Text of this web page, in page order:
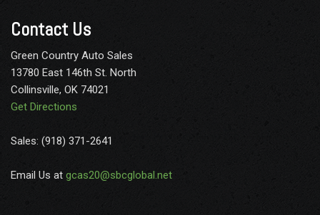
Mirror inside rearview includes Rear Vision Camera display
Mirrors outside heated power-adjustable Black manual-
folding
Oil life monitor
OnStar and Chevrolet connected services capable (Not
apply. See onstar.com or dealer for details.)
Power Convenience Package includes (A31) power windows
and (AU3) power door locks
Contact Us
Green Country Auto Sales
13780 East 146th St. North
Collinsville, OK 74021
Get Directions
Sales: (918) 371-2641
Email Us at gcas20@sbcglobal.net